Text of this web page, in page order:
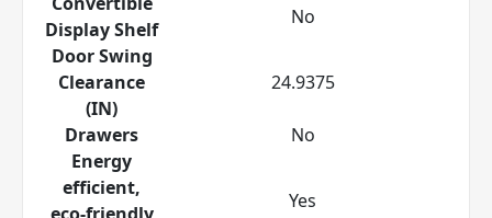
Display Shelf
No
Door Swing
Clearance
(IN)
24.9375
Drawers
No
Energy
efficient,
Yes